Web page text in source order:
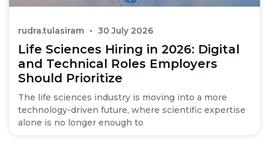
Life Sciences Hiring in 2026: Digital
and Technical Roles Employers
Should Prioritize
The life sciences industry is moving into a more
technology-driven future, where scientific expertise
alone is no longer enough to
rudra.tulasiram 30 July 2026